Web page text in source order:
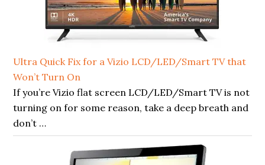
Ultra Quick Fix for a Vizio LCD/LED/Smart TV that
Won’t Turn On
If you’re Vizio flat screen LCD/LED/Smart TV is not
turning on for some reason, take a deep breath and
don’t …